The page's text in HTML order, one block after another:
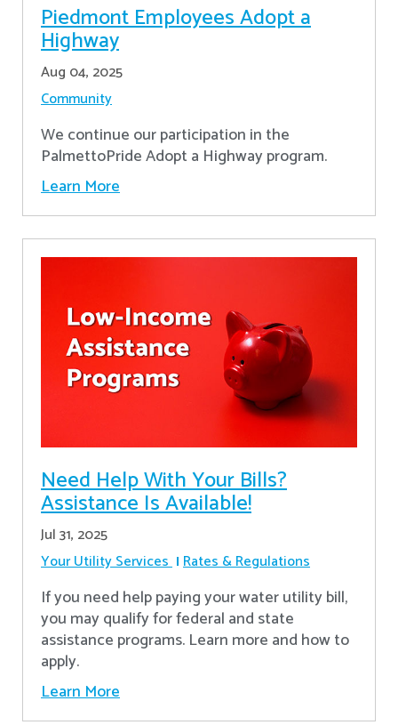
Piedmont Employees Adopt a
Highway
Aug 04, 2025
Community
We continue our participation in the
PalmettoPride Adopt a Highway program.
Learn More
Need Help With Your Bills?
Assistance Is Available!
Jul 31, 2025
Your Utility Services Rates & Regulations
If you need help paying your water utility bill,
you may qualify for federal and state
assistance programs. Learn more and how to
apply.
Learn More